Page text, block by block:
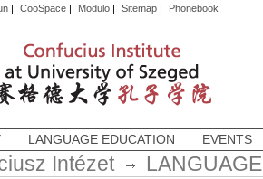
| CooSpace| Modulo| Sitemap| Phonebook
LANGUAGE EDUCATION EVENTS
Intézet